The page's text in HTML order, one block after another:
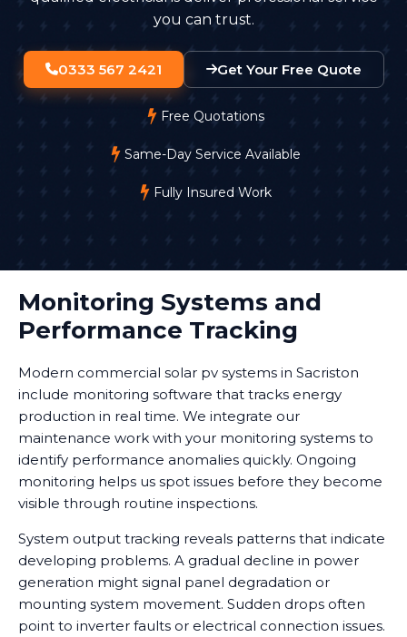
you can trust.
0333 567 2421 Get Your Free Quote
Free Quotations
Same-Day Service Available
Fully Insured Work
Monitoring Systems and
Performance Tracking
Modern commercial solar pv systems in Sacriston
include monitoring software that tracks energy
production in real time. We integrate our
maintenance work with your monitoring systems to
identify performance anomalies quickly. Ongoing
monitoring helps us spot issues before they become
visible through routine inspections.
System output tracking reveals patterns that indicate
developing problems. A gradual decline in power
generation might signal panel degradation or
mounting system movement. Sudden drops often
point to inverter faults or electrical connection issues.